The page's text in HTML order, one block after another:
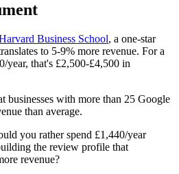
Business School, a one-star
to 5-9% more revenue. For a
year, that's £2,500-£4,500 in
businesses with more than 25 Google
than average.
you rather spend £1,440/year
the review profile that
revenue?